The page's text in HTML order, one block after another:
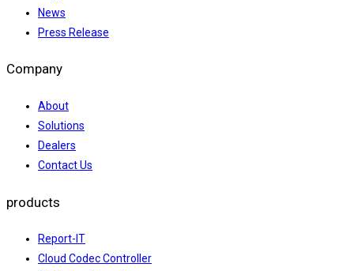
News
Press Release
Company
About
Solutions
Dealers
Contact Us
products
Report-IT
Cloud Codec Controller